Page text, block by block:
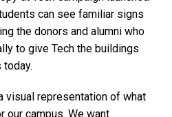
can see familiar signs
the donors and alumni who
to give Tech the buildings
visual representation of what
our campus. We want